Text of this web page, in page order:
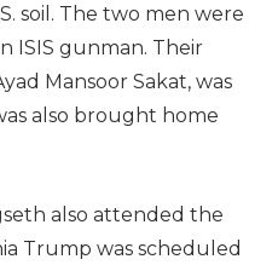
soil. The two men were
ISIS gunman. Their
Mansoor Sakat, was
also brought home
also attended the
Trump was scheduled